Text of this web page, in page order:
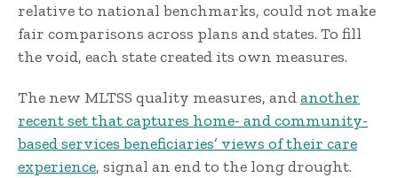
relative to national benchmarks, could not make
fair comparisons across plans and states. To fill
the void, each state created its own measures.
The new MLTSS quality measures, andanother
recent set that captures home- and community-
based services beneficiaries’ views of their care
experience, signal an end to the long drought.